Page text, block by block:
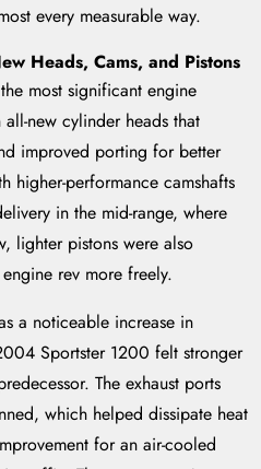
every measurable way.
Heads, Cams, and Pistons
most significant engine
new cylinder heads that
improved porting for better
higher-performance camshafts
in the mid-range, where
lighter pistons were also
rev more freely.
a noticeable increase in
Sportster 1200 felt stronger
The exhaust ports
which helped dissipate heat
for an air-cooled